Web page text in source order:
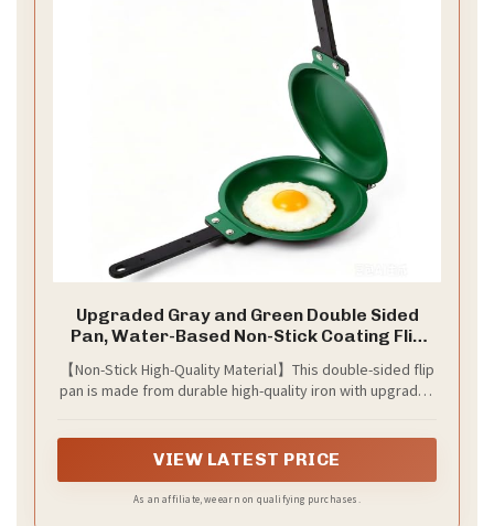
Upgraded Gray and Green Double Sided
Pan, Water-Based Non-Stick Coating Flip
Frying Pan for Home Kitchen, Hotel and
Restaurant, Pancake Maker, Omelette
Maker, Featuring Gas Or Electric Stove
【Non-Stick High-Quality Material】This double-sided flip
pan is made from durable high-quality iron with upgraded
stick.
VIEW LATEST PRICE
As an affiliate, we earn on qualifying purchases.